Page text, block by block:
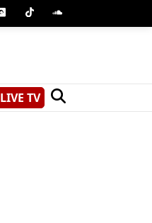
LIVE TV